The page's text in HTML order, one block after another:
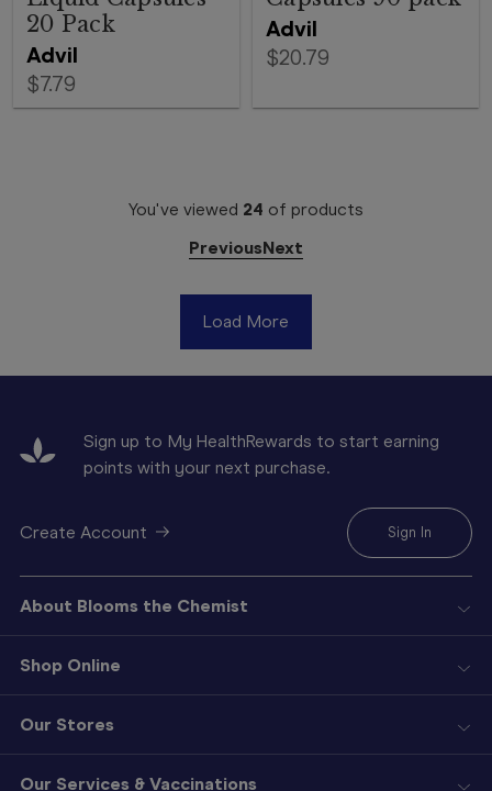
Advil
20 Pack
$7.79
Advil
$20.79
You've viewed 24 of products
PreviousNext
Load More
Sign up to My HealthRewards to start earning
points with your next purchase.
Create Account Sign In
About Blooms the Chemist
Shop Online
Our Stores
Our Services & Vaccinations